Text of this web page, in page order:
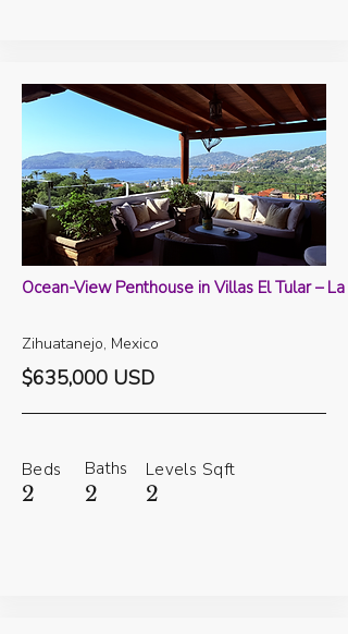
Ocean-View Penthouse in Villas El Tular – La
Zihuatanejo, Mexico
$635,000 USD
Beds
2
Baths
2
Levels
2
Sqft